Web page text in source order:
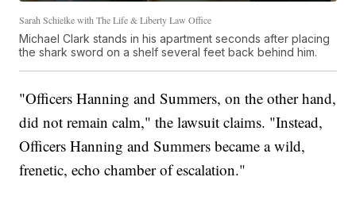
Sarah Schielke with The Life & Liberty Law Office
Michael Clark stands in his apartment seconds after placing
the shark sword on a shelf several feet back behind him.
"Officers Hanning and Summers, on the other hand,
did not remain calm," the lawsuit claims. "Instead,
Officers Hanning and Summers became a wild,
frenetic, echo chamber of escalation."